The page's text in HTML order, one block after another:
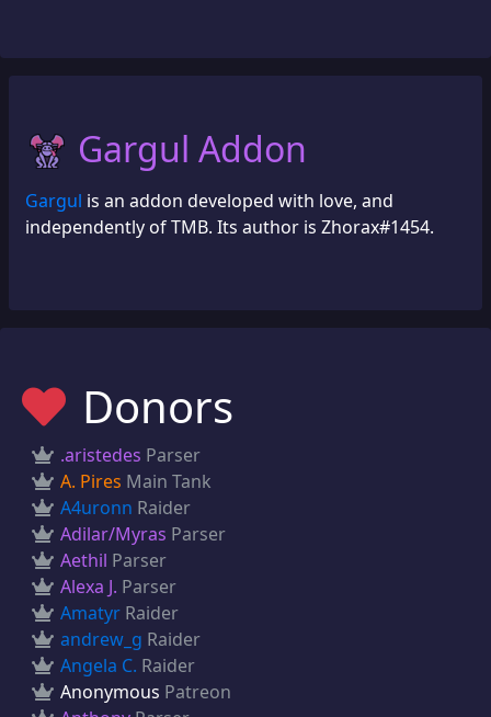
Gargul Addon
Gargul is an addon developed with love, and
independently of TMB. Its author is Zhorax#1454.
Donors
.aristedes Parser
A. Pires Main Tank
A4uronn Raider
Adilar/Myras Parser
Aethil Parser
Alexa J. Parser
Amatyr Raider
andrew_g Raider
Angela C. Raider
Anonymous Patreon